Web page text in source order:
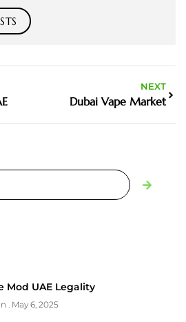
NEXT
Dubai Vape Market
Mod UAE Legality
May 6, 2025